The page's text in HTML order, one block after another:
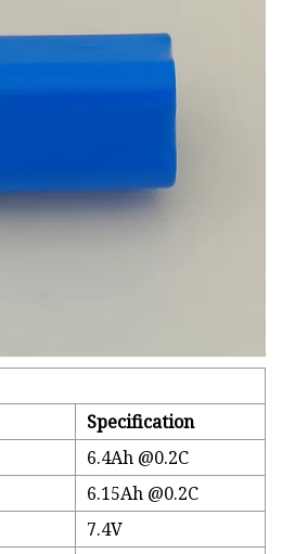
Specification
6.4Ah @0.2C
6.15Ah @0.2C
7.4V